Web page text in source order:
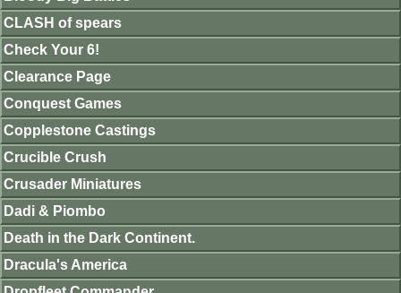
CLASH of spears
Check Your 6!
Clearance Page
Conquest Games
Copplestone Castings
Crucible Crush
Crusader Miniatures
Dadi & Piombo
Death in the Dark Continent.
Dracula's America